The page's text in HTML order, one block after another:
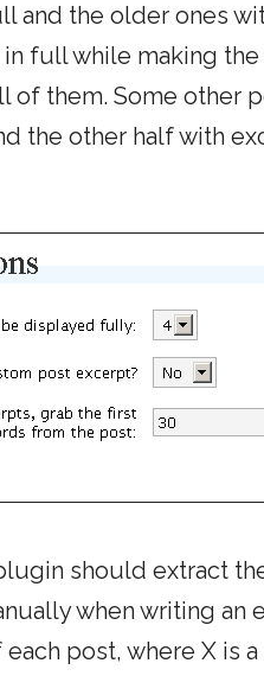
the older ones
full while making
of them. Some other
the other half with
should extract
when writing an
post, where X is